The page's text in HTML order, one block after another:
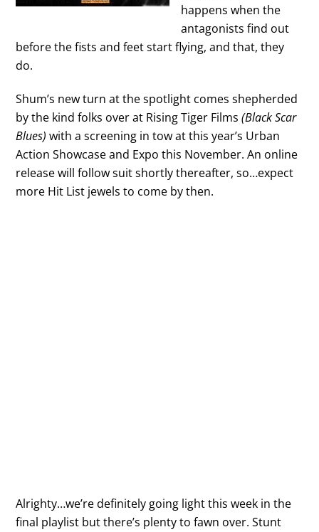
happens when the
antagonists find out
before the fists and feet start flying, and that, they
do.
Shum’s new turn at the spotlight comes shepherded
by the kind folks over at Rising Tiger Films(Black Scar
Blues) with a screening in tow at this year’s Urban
Action Showcase and Expo this November. An online
release will follow suit shortly thereafter, so…expect
more Hit List jewels to come by then.
Alrighty…we’re definitely going light this week in the
final playlist but there’s plenty to fawn over. Stunt